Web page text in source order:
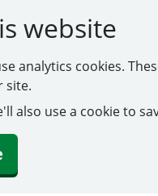
website
analytics cookies.
site.
also use a cookie to